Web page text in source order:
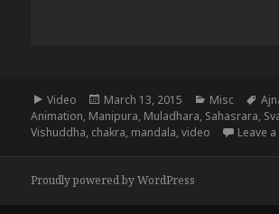
Format
Video
Posted
on
March 13, 2015 Categories
Misc
Animation, Manipura, Muladhara, Sahasrara,
Vishuddha, chakra, mandala,video Leave
Proudly powered by WordPress